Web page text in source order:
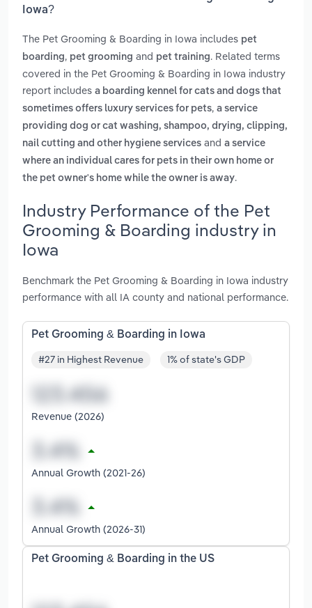
Iowa?
The Pet Grooming & Boarding in Iowa includes pet
boarding, pet grooming and pet training. Related terms
covered in the Pet Grooming & Boarding in Iowa industry
report includes a boarding kennel for cats and dogs that
sometimes offers luxury services for pets, a service
providing dog or cat washing, shampoo, drying, clipping,
nail cutting and other hygiene services and a service
where an individual cares for pets in their own home or
the pet owner's home while the owner is away.
Industry Performance of the Pet
Grooming & Boarding industry in
Iowa
Benchmark the Pet Grooming & Boarding in Iowa industry
performance with all IA county and national performance.
Pet Grooming & Boarding in Iowa
#27 in Highest Revenue 1% of state's GDP
Revenue (2026)
Annual Growth (2021-26)
Annual Growth (2026-31)
Pet Grooming & Boarding in the US